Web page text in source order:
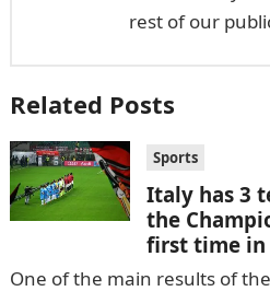
rest of our
Related Posts
Sports
Italy has 3
the
first time in
One of the main results of